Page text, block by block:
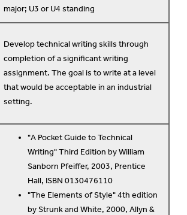
major; U3 or U4 standing
Develop technical writing skills through
completion of a significant writing
assignment. The goal is to write at a level
that would be acceptable in an industrial
setting.
"A Pocket Guide to Technical
Writing" Third Edition by William
Sanborn Pfeiffer, 2003, Prentice
Hall, ISBN 0130476110
"The Elements of Style" 4th edition
by Strunk and White, 2000, Allyn &